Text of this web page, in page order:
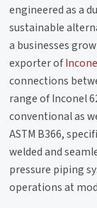
engineered as a
sustainable
a businesses
exporter of
connections
range of Inconel
conventional as
ASTM B366,
welded and
pressure piping
operations at